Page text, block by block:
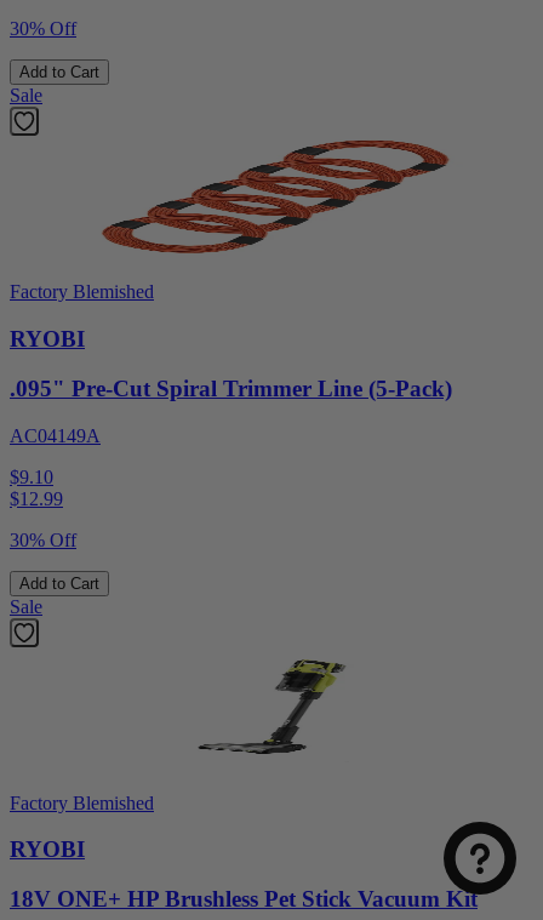
30% Off
Add to Cart
Sale
Factory Blemished
RYOBI
.095" Pre-Cut Spiral Trimmer Line (5-Pack)
AC04149A
$9.10
$12.99
30% Off
Add to Cart
Sale
Factory Blemished
RYOBI
18V ONE+ HP Brushless Pet Stick Vacuum Kit